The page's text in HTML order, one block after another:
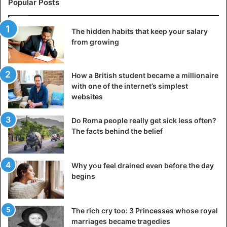
Pyramid with an eye – Novus ordo seclorum
After this day, the Illuminati’s dominance will be complete,
and no one in the world will be able to question the New
World Order they have constructed. On the identical one-
dollar note of the United States, this line – Novus ordo
seclorum – is written underneath the pyramid.
Eyes
Pyramids
Popular Posts
The hidden habits that keep your salary
from growing
How a British student became a millionaire
with one of the internet’s simplest
websites
Do Roma people really get sick less often?
The facts behind the belief
Why you feel drained even before the day
begins
The rich cry too: 3 Princesses whose royal
marriages became tragedies